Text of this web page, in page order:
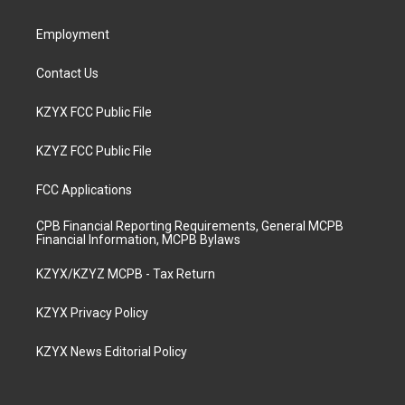
Employment
Contact Us
KZYX FCC Public File
KZYZ FCC Public File
FCC Applications
CPB Financial Reporting Requirements, General MCPB
Financial Information, MCPB Bylaws
KZYX/KZYZ MCPB - Tax Return
KZYX Privacy Policy
KZYX News Editorial Policy